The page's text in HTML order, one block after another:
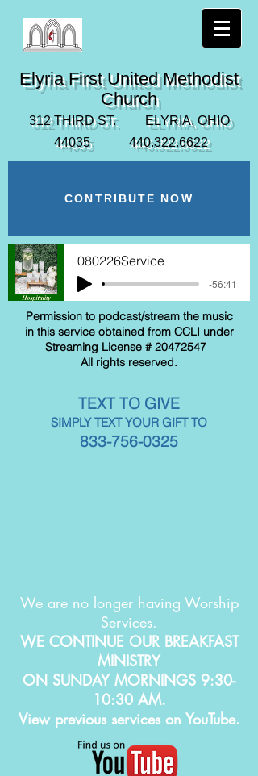
Elyria First United Methodist
Church
312 THIRD ST. ELYRIA, OHIO
44035 440.322.6622
CONTRIBUTE NOW
080226Service
-56:41
Permission to podcast/stream the music
in this service obtained from CCLI under
Streaming License # 20472547
All rights reserved.
TEXT TO GIVE
SIMPLY TEXT YOUR GIFT TO
833-756-0325
We are no longer having Worship
Services.
WE CONTINUE OUR BREAKFAST
MINISTRY
ON SUNDAY MORNINGS 9:30-
10:30 AM.
View previous services on YouTube.